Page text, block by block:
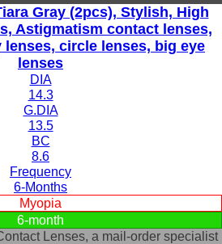
Gray (2pcs), Stylish, High
Astigmatism contact lenses,
circle lenses, big eye
lenses
DIA
14.3
G.DIA
13.5
BC
8.6
Frequency
6-Months
Myopia
6-month
Lenses, a mail-order specialist